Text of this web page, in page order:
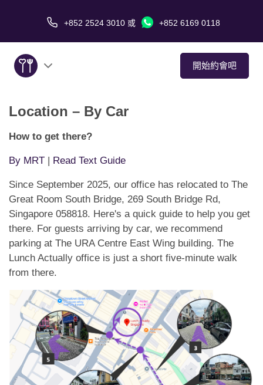
+852 2524 3010 或 +852 6169 0118
開始約會吧
關於我們
服務
傳媒報導
約會技巧
應用程式
聯絡我們
Location – By Car
How to get there?
By MRT | Read Text Guide
Since September 2025, our office has relocated to The
Great Room South Bridge, 269 South Bridge Rd,
Singapore 058818. Here's a quick guide to help you get
there. For guests arriving by car, we recommend
parking at The URA Centre East Wing building. The
Lunch Actually office is just a short five-minute walk
from there.